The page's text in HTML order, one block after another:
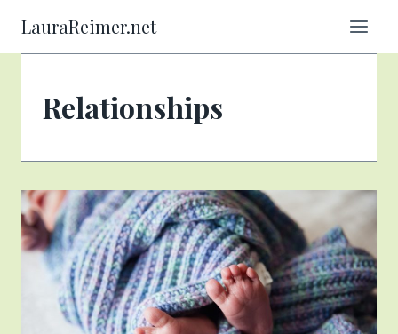
LauraReimer.net
Relationships